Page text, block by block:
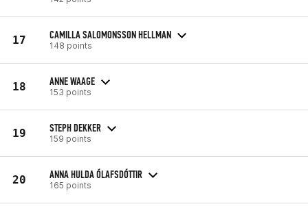
17 CAMILLA SALOMONSSON HELLMAN
148 points
18 ANNE WAAGE
153 points
19 STEPH DEKKER
159 points
20 ANNA HULDA ÓLAFSDÓTTIR
165 points